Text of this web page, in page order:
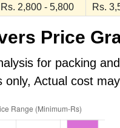
Rs. 2,800 - 5,800 Rs.
Price
for packing
only, Actual cost